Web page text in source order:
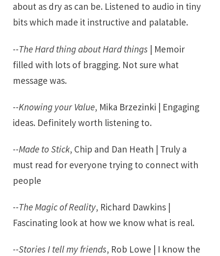
about as dry as can be. Listened to audio in tiny
bits which made it instructive and palatable.
--The Hard thing about Hard things | Memoir
filled with lots of bragging. Not sure what
message was.
--Knowing your Value, Mika Brzezinki | Engaging
ideas. Definitely worth listening to.
--Made to Stick, Chip and Dan Heath | Truly a
must read for everyone trying to connect with
people
--The Magic of Reality, Richard Dawkins |
Fascinating look at how we know what is real.
--Stories I tell my friends, Rob Lowe | I know the